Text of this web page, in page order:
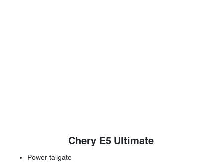
Chery E5 Ultimate
Power tailgate